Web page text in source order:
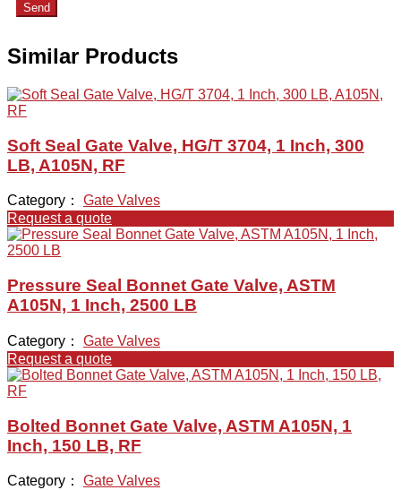
Send
Similar Products
Soft Seal Gate Valve, HG/T 3704, 1 Inch, 300
LB, A105N, RF
Category： Gate Valves
Request a quote
Pressure Seal Bonnet Gate Valve, ASTM
A105N, 1 Inch, 2500 LB
Category： Gate Valves
Request a quote
Bolted Bonnet Gate Valve, ASTM A105N, 1
Inch, 150 LB, RF
Category： Gate Valves